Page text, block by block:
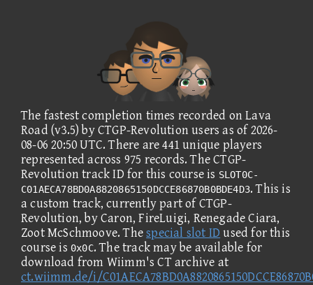
The fastest completion times recorded on Lava
Road (v3.5) by CTGP-Revolution users as of 2026-
08-06 20:50 UTC. There are 441 unique players
represented across 975 records. The CTGP-
Revolution track ID for this course is SLOT0C-
C01AECA78BD0A8820865150DCCE86870B0BDE4D3. This is
a custom track, currently part of CTGP-
Revolution, by Caron, FireLuigi, Renegade Ciara,
Zoot McSchmoove. Thespecial slot ID used for this
course is 0x0C. The track may be available for
download from Wiimm's CT archive at
ct.wiimm.de/i/